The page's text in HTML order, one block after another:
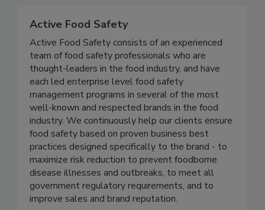
Active Food Safety
Active Food Safety consists of an experienced
team of food safety professionals who are
thought-leaders in the food industry, and have
each led enterprise level food safety
management programs in several of the most
well-known and respected brands in the food
industry. We continuously help our clients ensure
food safety based on proven business best
practices designed specifically to the brand - to
maximize risk reduction to prevent foodborne
disease illnesses and outbreaks, to meet all
government regulatory requirements, and to